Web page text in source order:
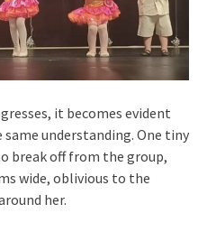
it becomes evident
understanding. One tiny
break off from the group,
wide, oblivious to the
her.